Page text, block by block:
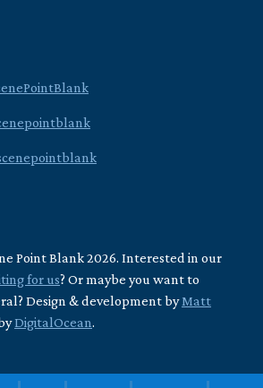
Point Blank 2026. Interested in our
for us? Or maybe you want to
Design & development byMatt
DigitalOcean.